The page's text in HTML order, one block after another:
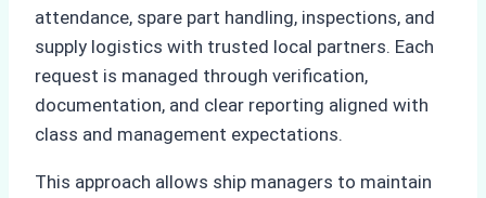
attendance, spare part handling, inspections, and
supply logistics with trusted local partners. Each
request is managed through verification,
documentation, and clear reporting aligned with
class and management expectations.
This approach allows ship managers to maintain